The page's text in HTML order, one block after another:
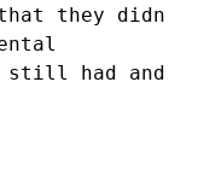
they didn
still had and